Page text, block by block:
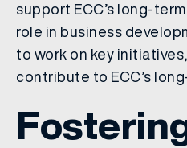
support ECC’s long-
role in business
to work on key
contribute to ECC’s